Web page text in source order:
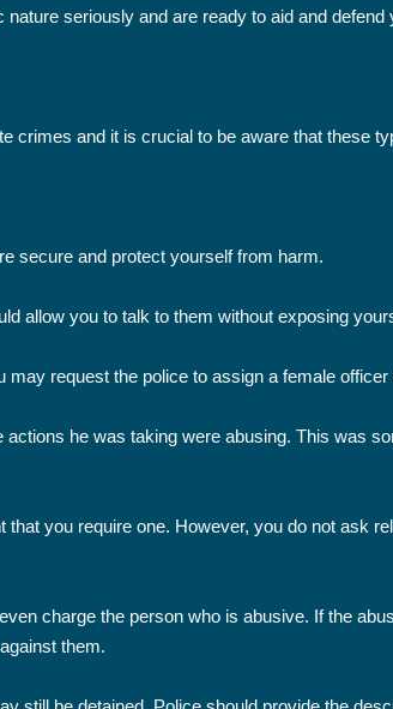
seriously and are ready to aid and defend
crimes and it is crucial to be aware that these
secure and protect yourself from harm.
allow you to talk to them without exposing
request the police to assign a female
he was taking were abusing. This was
you require one. However, you do not ask
charge the person who is abusive. If the
them.